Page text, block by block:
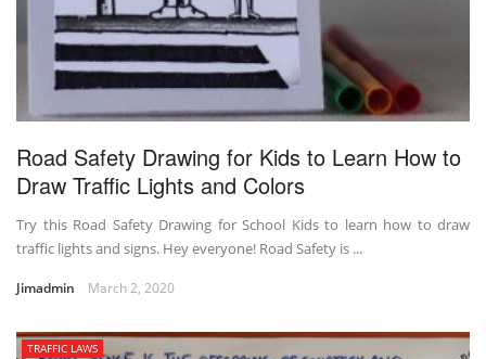
Road Safety Drawing for Kids to Learn How to
Draw Traffic Lights and Colors
Try this Road Safety Drawing for School Kids to learn how to draw
traffic lights and signs. Hey everyone! Road Safety is ...
Jimadmin March 2, 2020
TRAFFIC LAWS